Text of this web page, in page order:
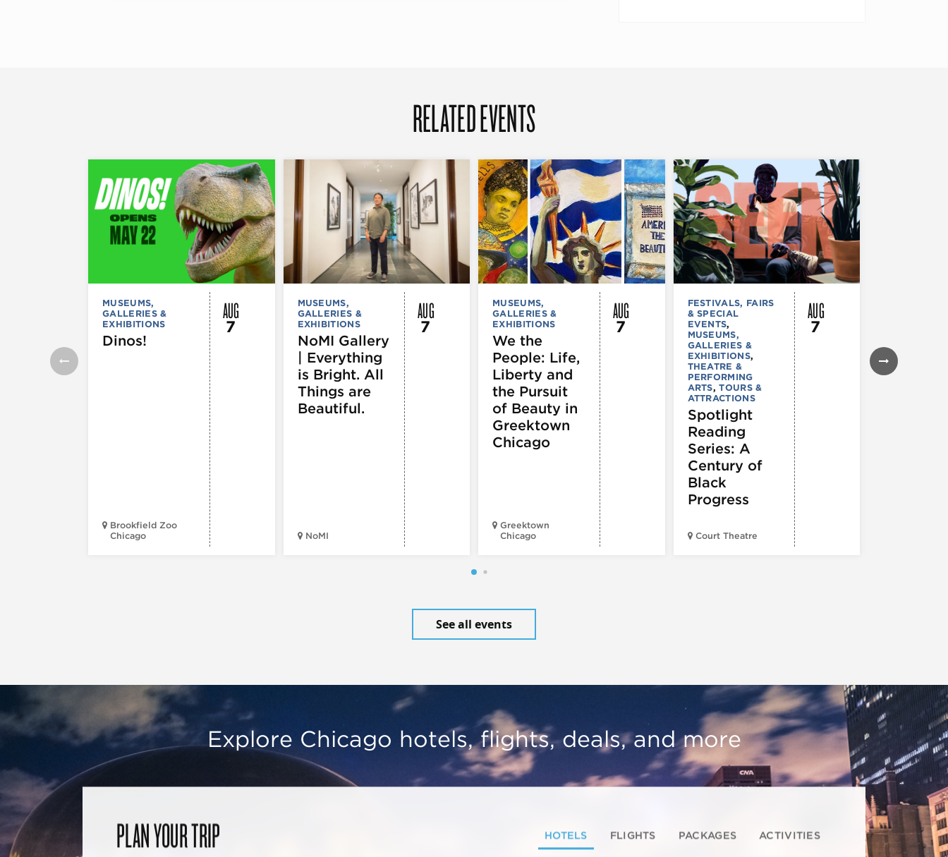
RELATED EVENTS
MUSEUMS,
GALLERIES &
EXHIBITIONS
Dinos!
Brookfield Zoo
Chicago
AUG
7
MUSEUMS,
GALLERIES &
EXHIBITIONS
NoMI Gallery
| Everything
is Bright. All
Things are
Beautiful.
NoMI
AUG
7
MUSEUMS,
GALLERIES &
EXHIBITIONS
We the
People: Life,
Liberty and
the Pursuit
of Beauty in
Greektown
Chicago
Greektown
Chicago
AUG
7
FESTIVALS, FAIRS
& SPECIAL
EVENTS,
MUSEUMS,
GALLERIES &
EXHIBITIONS,
THEATRE &
PERFORMING
ARTS,TOURS &
ATTRACTIONS
Spotlight
Reading
Series: A
Century of
Black
Progress
Court Theatre
AUG
7
: 250
See all events
Explore Chicago hotels, flights, deals, and more
PLAN YOUR TRIP HOTELS FLIGHTS PACKAGES ACTIVITIES